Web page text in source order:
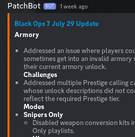
PatchBot BOT 1 week ago
Black Ops 7 July 29 Update
Armory
Addressed an issue where players
sometimes get into an invalid armory
Challenges
Addressed multiple Prestige calling
whose unlock descriptions did not
Modes
Snipers Only
Disabled weapon conversion kits